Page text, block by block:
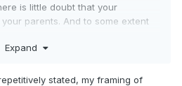
is little doubt that your
parents. And to some extent
Expand
stated, my framing of